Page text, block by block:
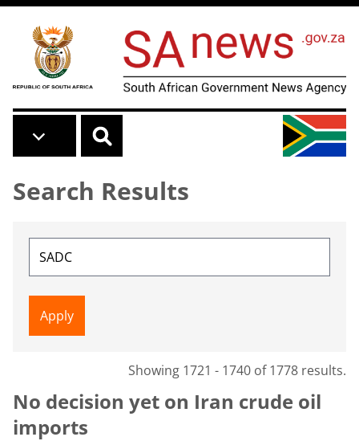
Skip to main content
Search Results
Showing 1721 - 1740 of 1778 results.
No decision yet on Iran crude oil
imports